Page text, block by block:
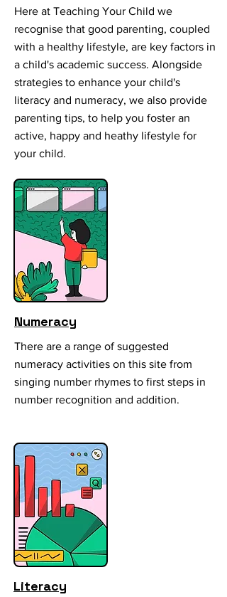
Here at Teaching Your Child we
recognise that good parenting, coupled
with a healthy lifestyle, are key factors in
a child's academic success. Alongside
strategies to enhance your child's
literacy and numeracy, we also provide
parenting tips, to help you foster an
active, happy and heathy lifestyle for
your child.
Numeracy
There are a range of suggested
numeracy activities on this site from
singing number rhymes to first steps in
number recognition and addition.
Literacy